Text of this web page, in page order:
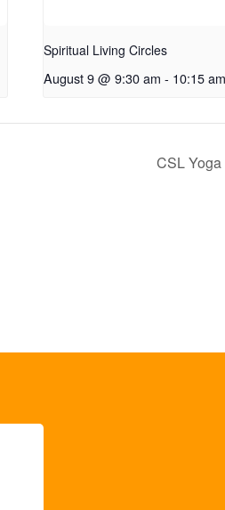
Spiritual Living Circles
August 9 @ 9:30 am - 10:15 am
CSL